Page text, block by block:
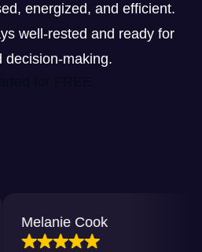
energized, and efficient.
well-rested and ready for
decision-making.
Melanie Cook